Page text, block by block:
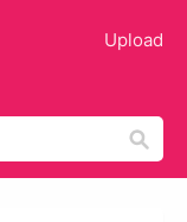
Upload